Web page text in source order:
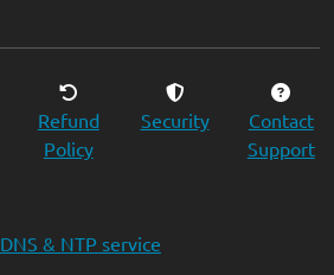
Refund
Policy
Security
Contact
Support
DNS & NTP service